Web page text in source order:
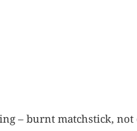
– burnt matchstick,